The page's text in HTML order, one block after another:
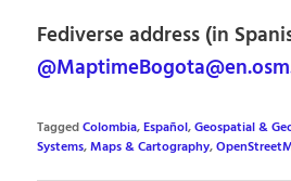
Fediverse address (in
TaggedColombia,Español,Geospatial &
Systems,Maps & Cartography,